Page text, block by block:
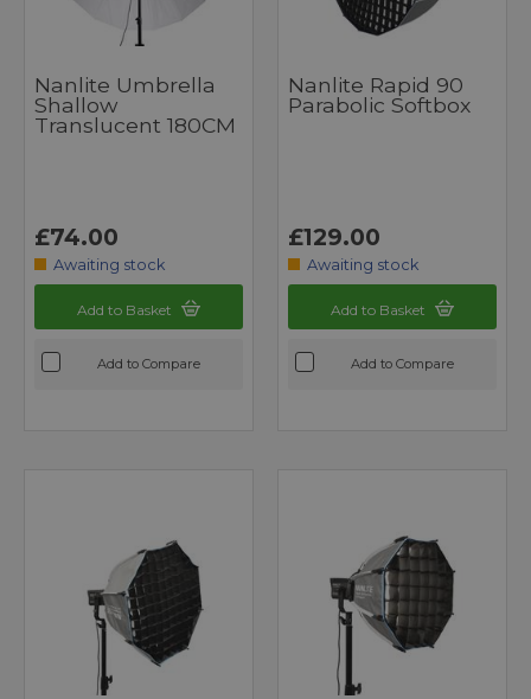
Nanlite Umbrella
Shallow
Translucent 180CM
£74.00
Awaiting stock
Add to Basket
Add to Compare
Nanlite Rapid 90
Parabolic Softbox
£129.00
Awaiting stock
Add to Basket
Add to Compare